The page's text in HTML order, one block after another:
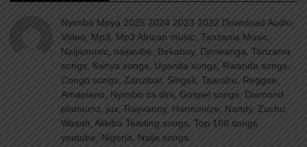
Nyimbo Mpya 2025 2024 2023 2022 Download Audio,
Video, Mp3, Mp3 African music, Tanzania Music,
Naijamusic, naijavibe, Bekaboy, Djmwanga, Tanzania
songs, Kenya songs, Uganda songs, Rwanda songs,
Congo songs, Zanzibar, Singeli, Taarabu, Reggae,
Amapiano, Nyimbo za dini, Gospel songs, Diamond
platnumz, jux, Rayvanny, Harmonize, Nandy, Zuchu,
Wasafi, Alikiba Teading songs, Top 100 songs
youtube, Nigeria, Naija songs.